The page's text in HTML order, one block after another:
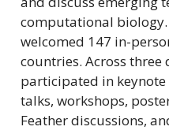
computational biology.
welcomed 147 in-
countries. Across three
participated in
talks, workshops,
Feather discussions,